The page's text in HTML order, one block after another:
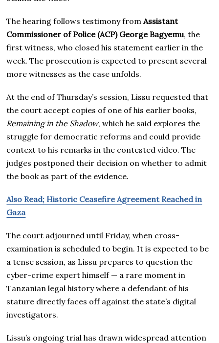
The hearing follows testimony fromAssistant
Commissioner of Police (ACP) George Bagyemu, the
first witness, who closed his statement earlier in the
week. The prosecution is expected to present several
more witnesses as the case unfolds.
At the end of Thursday’s session, Lissu requested that
the court accept copies of one of his earlier books,
Remaining in the Shadow, which he said explores the
struggle for democratic reforms and could provide
context to his remarks in the contested video. The
judges postponed their decision on whether to admit
the book as part of the evidence.
Also Read; Historic Ceasefire Agreement Reached in
Gaza
The court adjourned until Friday, when cross-
examination is scheduled to begin. It is expected to be
a tense session, as Lissu prepares to question the
cyber-crime expert himself — a rare moment in
Tanzanian legal history where a defendant of his
stature directly faces off against the state’s digital
investigators.
Lissu’s ongoing trial has drawn widespread attention